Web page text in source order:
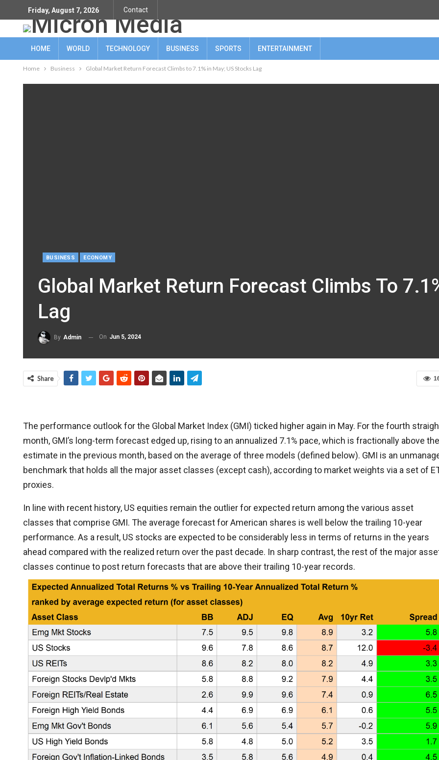
Friday, August 7, 2026 Contact
HOME WORLD TECHNOLOGY BUSINESS SPORTS ENTERTAINMENT
Home Business Global Market Return Forecast Climbs to 7.1% in May; US Stocks Lag
BUSINESS ECONOMY
Global Market Return Forecast Climbs To
Lag
By Admin On Jun 5, 2024
Share
The performance outlook for the Global Market Index (GMI) ticked higher again in May. For the fourth
month, GMI’s long-term forecast edged up, rising to an annualized 7.1% pace, which is fractionally above the
estimate in the previous month, based on the average of three models (defined below). GMI is an
benchmark that holds all the major asset classes (except cash), according to market weights via a set of
proxies.
In line with recent history, US equities remain the outlier for expected return among the various asset
classes that comprise GMI. The average forecast for American shares is well below the trailing 10-year
performance. As a result, US stocks are expected to be considerably less in terms of returns in the years
ahead compared with the realized return over the past decade. In sharp contrast, the rest of the major
classes continue to post return forecasts that are above their trailing 10-year records.